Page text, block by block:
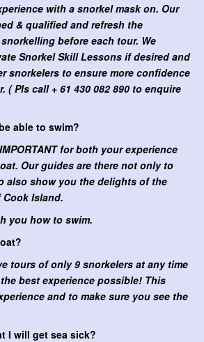
with a snorkel mask on. Our
& qualified and refresh the
before each tour. We
Snorkel Skill Lessons if desired and
snorkelers to ensure more confidence
( Pls call + 61 430 082 890 to enquire
able to swim?
for both your experience
Our guides are there not only to
also show you the delights of the
Island.
you how to swim.
tours of only 9 snorkelers at any time
best experience possible! This
and to make sure you see the
I will get sea sick?